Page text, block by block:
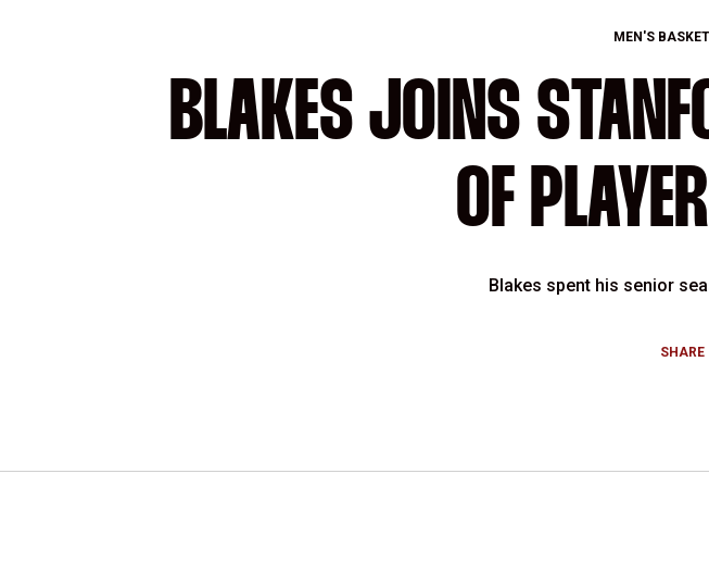
MEN'S
BLAKES JOINS
OF
Blakes spent his senior
SHARE